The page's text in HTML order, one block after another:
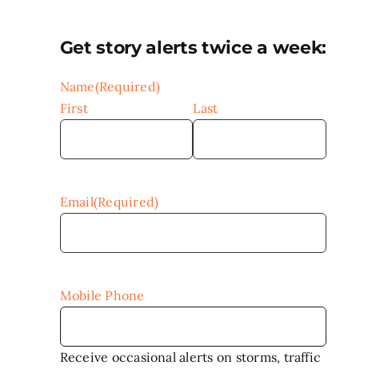
Get story alerts twice a week:
Name(Required)
First
Last
Email(Required)
Mobile Phone
Receive occasional alerts on storms, traffic